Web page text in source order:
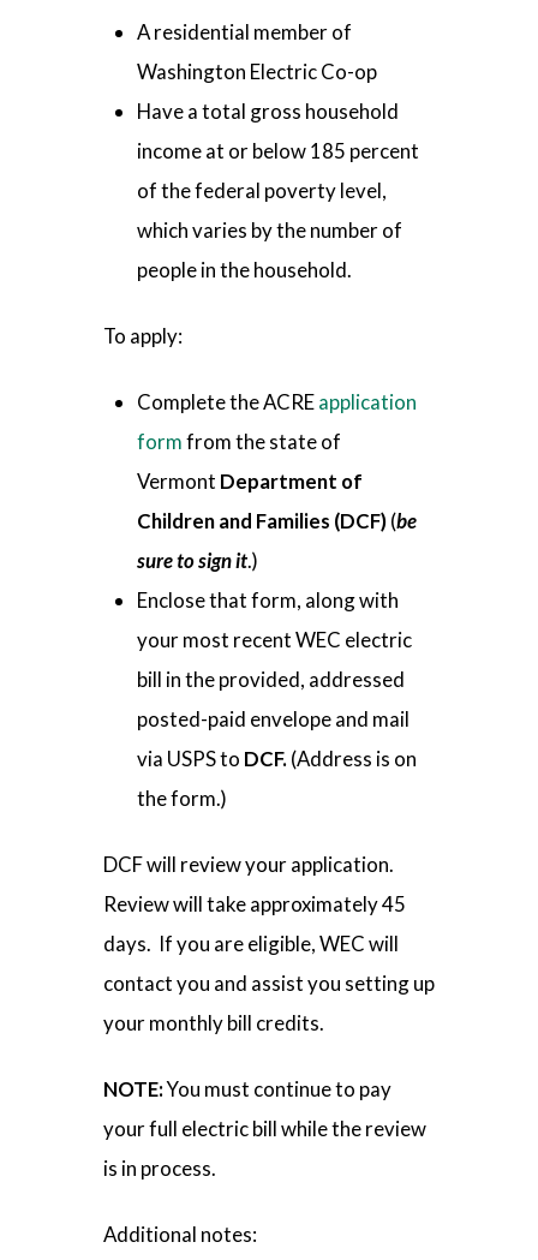
A residential member of
Washington Electric Co-op
Have a total gross household
income at or below 185 percent
of the federal poverty level,
which varies by the number of
people in the household.
To apply:
Complete the ACREapplication
formfrom the state of
Vermont Department of
Children and Families (DCF)(be
sure to sign it.)
Enclose that form, along with
your most recent WEC electric
bill in the provided, addressed
posted-paid envelope and mail
via USPS to DCF.(Address is on
the form.)
DCF will review your application.
Review will take approximately 45
days. If you are eligible, WEC will
contact you and assist you setting up
your monthly bill credits.
NOTE:You must continue to pay
your full electric bill while the review
is in process.
Additional notes: